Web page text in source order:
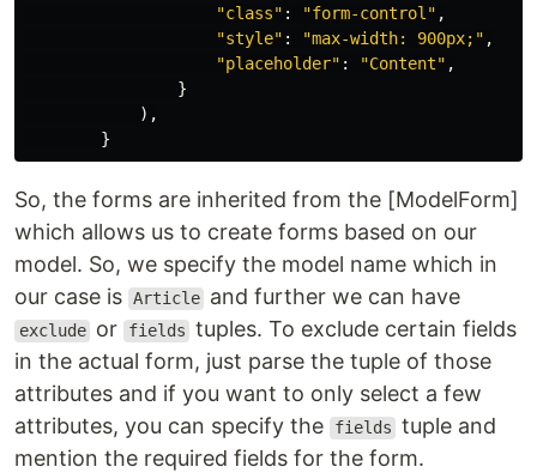
"class" : "form-control " ,
"style" : "max-width: 900px; " ,
"placeholder" : "Content" ,
}
),
}
So, the forms are inherited from the [ModelForm]
which allows us to create forms based on our
model. So, we specify the model name which in
our case is Article and further we can have
exclude or fields tuples. To exclude certain fields
in the actual form, just parse the tuple of those
attributes and if you want to only select a few
attributes, you can specify the
fields tuple and
mention the required fields for the form.